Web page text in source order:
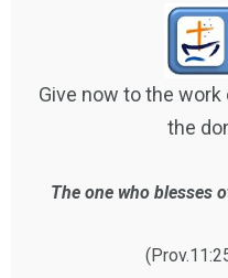
Give now to the
the
The one who blesses